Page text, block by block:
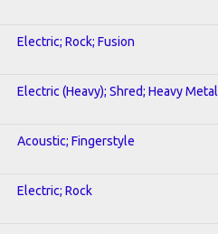
Electric; Rock; Fusion
Electric (Heavy); Shred; Heavy Metal
Acoustic; Fingerstyle
Electric; Rock